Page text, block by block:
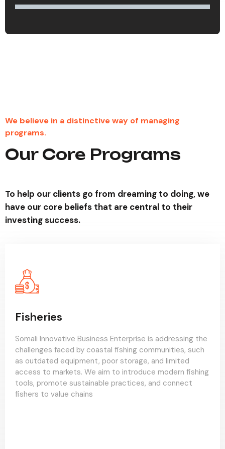
We believe in a distinctive way of managing
programs.
Our Core Programs
To help our clients go from dreaming to doing, we
have our core beliefs that are central to their
investing success.
Agro-pastrol
Somali Innovative Business Enterprise is working to
tackle low agricultural productivity and land degradation
in agro-pastoral areas. We plan to introduce climate-
resilient farming techniques, improve water
management, and support integrated crop-livestock
systems to enhance rural livelihoods and food systems.